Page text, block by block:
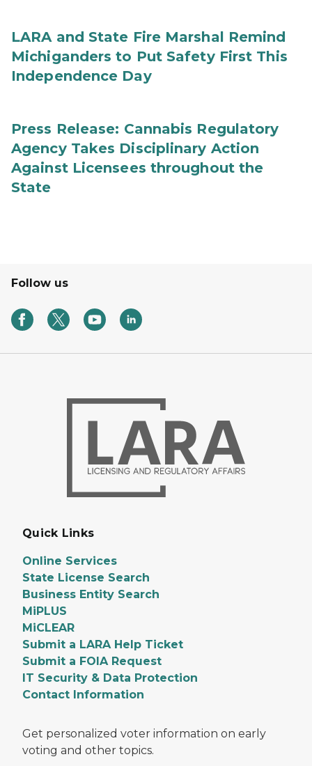
LARA and State Fire Marshal Remind
Michiganders to Put Safety First This
Independence Day
Press Release: Cannabis Regulatory
Agency Takes Disciplinary Action
Against Licensees throughout the
State
Follow us
Quick Links
Online Services
State License Search
Business Entity Search
MiPLUS
MiCLEAR
Submit a LARA Help Ticket
Submit a FOIA Request
IT Security & Data Protection
Contact Information
Get personalized voter information on early
voting and other topics.